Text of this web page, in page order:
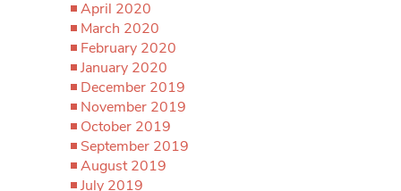
April 2020
March 2020
February 2020
January 2020
December 2019
November 2019
October 2019
September 2019
August 2019
July 2019